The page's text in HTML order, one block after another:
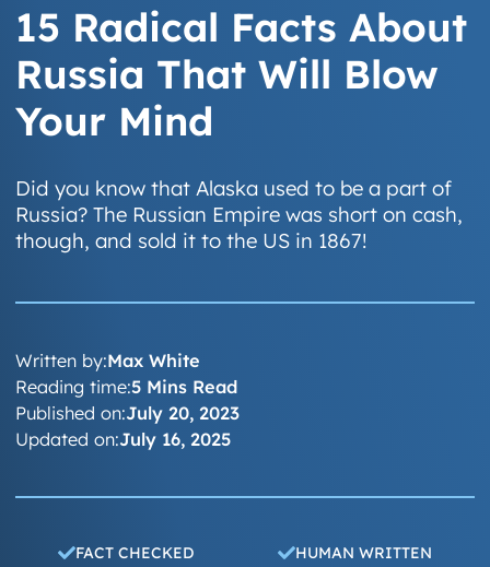
15 Radical Facts About
Russia That Will Blow
Your Mind
Did you know that Alaska used to be a part of
Russia? The Russian Empire was short on cash,
though, and sold it to the US in 1867!
Written by:Max White
Published on:July 20, 2023
Updated on:July 16, 2025
Reading time:5 Mins Read
FACT CHECKED HUMAN WRITTEN